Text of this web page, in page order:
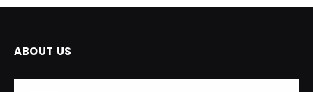
ABOUT US